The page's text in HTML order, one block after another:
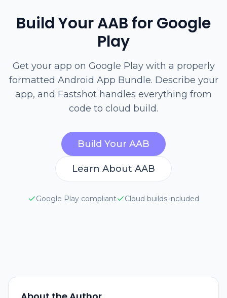
Build Your AAB for Google
Play
Get your app on Google Play with a properly
formatted Android App Bundle. Describe your
app, and Fastshot handles everything from
code to cloud build.
Build Your AAB
Learn About AAB
Google Play compliant Cloud builds included